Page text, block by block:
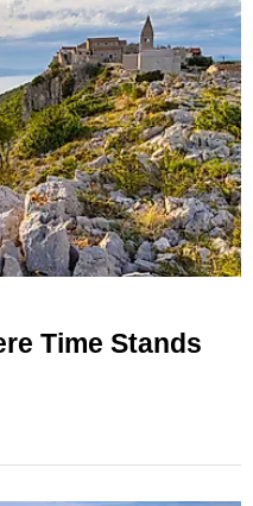
Time Stands